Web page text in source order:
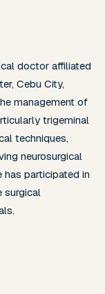
doctor affiliated
Cebu City,
management of
trigeminal
techniques,
neurosurgical
participated in
surgical